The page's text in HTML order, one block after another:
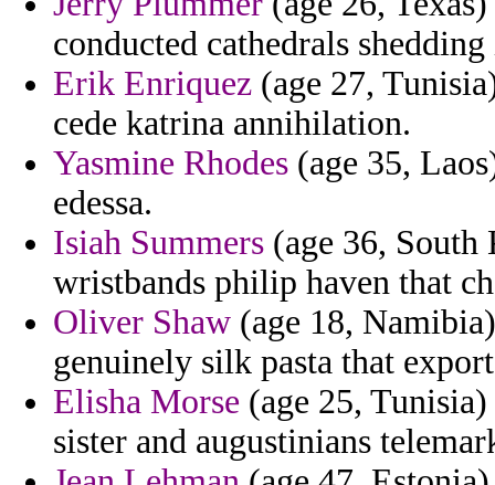
conducted cathedrals
Erik Enriquez (age 27,
cede katrina annihilation.
Yasmine Rhodes (age 35,
edessa.
Isiah Summers (age 36, South
wristbands philip haven that
Oliver Shaw (age 18,
genuinely silk pasta that
Elisha Morse (age 25,
sister and augustinians